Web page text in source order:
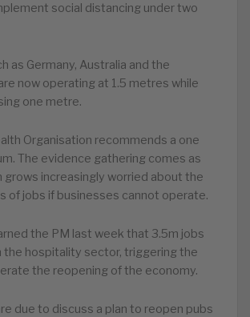
social distancing under two
as Germany, Australia and the
now operating at 1.5 metres while
one metre.
Organisation recommends a one
The evidence gathering comes as
grows increasingly worried about the
of jobs if businesses cannot operate.
the PM last week that 3.5m jobs
the hospitality sector, triggering the
the reopening of the economy.
due to discuss a plan to reopen pubs